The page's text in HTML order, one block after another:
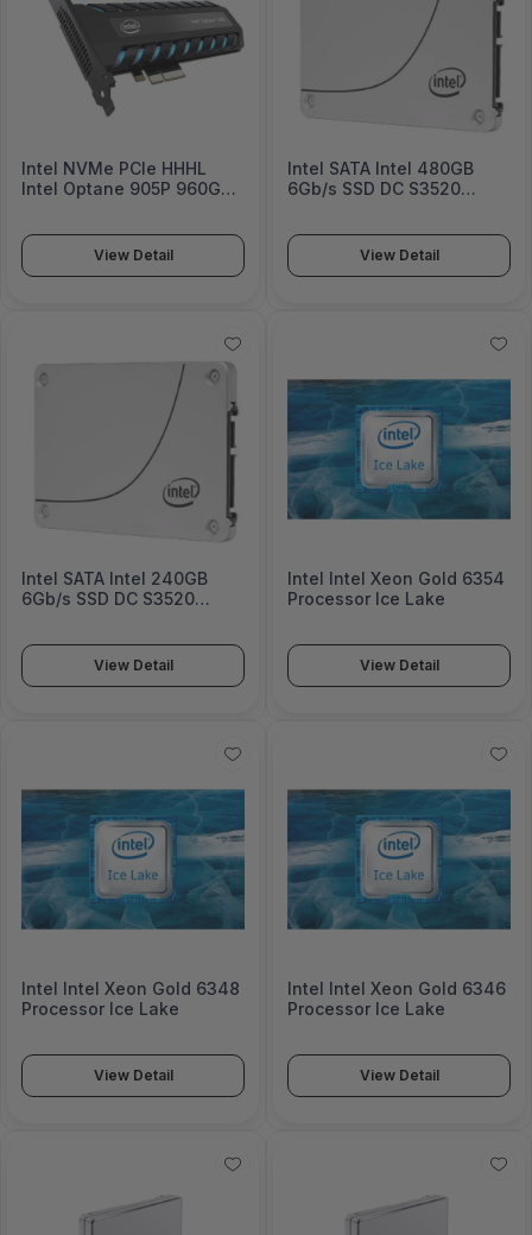
Intel NVMe PCIe HHHL
Intel Optane 905P 960GB
View Detail
Intel SATA Intel 480GB
6Gb/s SSD DC S3520
View Detail
Intel SATA Intel 240GB
6Gb/s SSD DC S3520
View Detail
Intel Intel Xeon Gold 6354
Processor Ice Lake
View Detail
Intel Intel Xeon Gold 6348
Processor Ice Lake
View Detail
Intel Intel Xeon Gold 6346
Processor Ice Lake
View Detail